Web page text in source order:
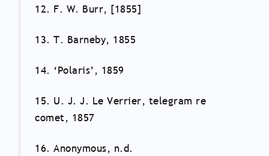
12. F. W. Burr, [1855]
13. T. Barneby, 1855
14. ‘Polaris’, 1859
15. U. J. J. Le Verrier, telegram re
comet, 1857
16. Anonymous, n.d.